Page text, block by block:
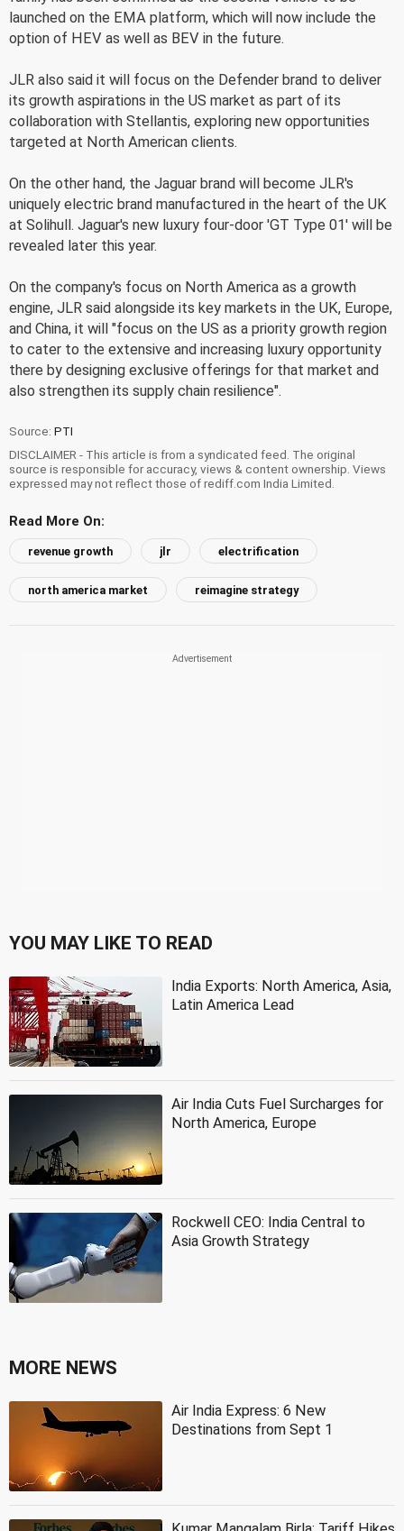
launched on the EMA platform, which will now include the
option of HEV as well as BEV in the future.
JLR also said it will focus on the Defender brand to deliver
its growth aspirations in the US market as part of its
collaboration with Stellantis, exploring new opportunities
targeted at North American clients.
On the other hand, the Jaguar brand will become JLR's
uniquely electric brand manufactured in the heart of the UK
at Solihull. Jaguar's new luxury four-door 'GT Type 01' will be
revealed later this year.
On the company's focus on North America as a growth
engine, JLR said alongside its key markets in the UK, Europe,
and China, it will "focus on the US as a priority growth region
to cater to the extensive and increasing luxury opportunity
there by designing exclusive offerings for that market and
also strengthen its supply chain resilience".
Source: PTI
DISCLAIMER - This article is from a syndicated feed. The original
source is responsible for accuracy, views & content ownership. Views
expressed may not reflect those of rediff.com India Limited.
Read More On:
revenue growth jlr electrification
north america market reimagine strategy
YOU MAY LIKE TO READ
India Exports: North America, Asia,
Latin America Lead
Air India Cuts Fuel Surcharges for
North America, Europe
Rockwell CEO: India Central to
Asia Growth Strategy
MORE NEWS
Air India Express: 6 New
Destinations from Sept 1